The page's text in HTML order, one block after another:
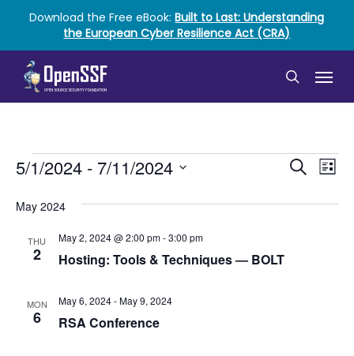
main
content
Download the Free eBook:Built to Last: Understanding
the European Cyber Resilience Act (CRA)
search
Menu
Events Search
List
5/1/2024 - 7/11/2024
date.
May 2024
THU
2 Hosting: Tools & Techniques ― BOLT
May 2, 2024 @ 2:00 pm-3:00 pm
MON
6 RSA Conference
May 6, 2024-May 9, 2024